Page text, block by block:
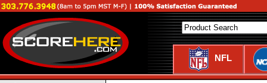
NFL